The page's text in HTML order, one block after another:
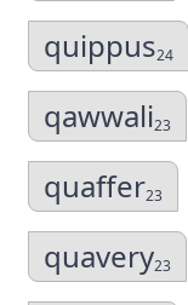
quippus24
qawwali23
quaffer23
quavery23